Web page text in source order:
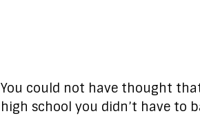
You could not have thought
high school you didn’t have to